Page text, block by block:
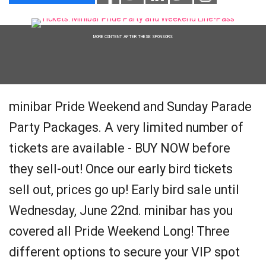
MORE CONTENT AFTER THESE SPONSORS
minibar Pride Weekend and Sunday Parade
Party Packages. A very limited number of
tickets are available - BUY NOW before
they sell-out! Once our early bird tickets
sell out, prices go up! Early bird sale until
Wednesday, June 22nd. minibar has you
covered all Pride Weekend Long! Three
different options to secure your VIP spot